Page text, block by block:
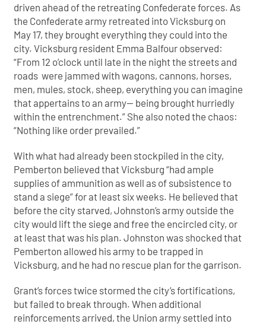
driven ahead of the retreating Confederate forces. As
the Confederate army retreated into Vicksburg on
May 17, they brought everything they could into the
city. Vicksburg resident Emma Balfour observed:
“From 12 o’clock until late in the night the streets and
roads were jammed with wagons, cannons, horses,
men, mules, stock, sheep, everything you can imagine
that appertains to an army— being brought hurriedly
within the entrenchment.” She also noted the chaos:
“Nothing like order prevailed.”
With what had already been stockpiled in the city,
Pemberton believed that Vicksburg “had ample
supplies of ammunition as well as of subsistence to
stand a siege” for at least six weeks. He believed that
before the city starved, Johnston’s army outside the
city would lift the siege and free the encircled city, or
at least that was his plan. Johnston was shocked that
Pemberton allowed his army to be trapped in
Vicksburg, and he had no rescue plan for the garrison.
Grant’s forces twice stormed the city’s fortifications,
but failed to break through. When additional
reinforcements arrived, the Union army settled into